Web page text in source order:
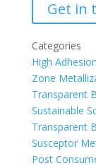
Get in
Categories
High
Zone
Transparent
Sustainable
Transparent
Susceptor
Post